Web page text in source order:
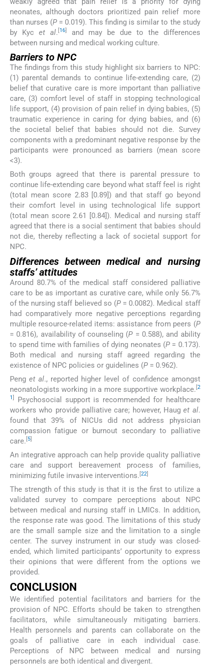
neonates, although doctors prioritized pain relief more
than nurses (P = 0.019). This finding is similar to the study
by Kyc et al. 16]
and may be due to the differences
between nursing and medical working culture.
Barriers to NPC
The findings from this study highlight six barriers to NPC:
(1) parental demands to continue life-extending care, (2)
belief that curative care is more important than palliative
care, (3) comfort level of staff in stopping technological
life support, (4) provision of pain relief in dying babies, (5)
traumatic experience in caring for dying babies, and (6)
the societal belief that babies should not die. Survey
components with a predominant negative response by the
participants were pronounced as barriers (mean score
<3).
Both groups agreed that there is parental pressure to
continue life-extending care beyond what staff feel is right
(total mean score 2.83 [0.89]) and that staff go beyond
their comfort level in using technological life support
(total mean score 2.61 [0.84]). Medical and nursing staff
agreed that there is a social sentiment that babies should
not die, thereby reflecting a lack of societal support for
NPC.
Differences between medical and nursing
staffs’ attitudes
Around 80.7% of the medical staff considered palliative
care to be as important as curative care, while only 56.7%
of the nursing staff believed so (P= 0.0082). Medical staff
had comparatively more negative perceptions regarding
multiple resource-related items: assistance from peers (P
= 0.816), availability of counseling (P = 0.588), and ability
to spend time with families of dying neonates (P= 0.173).
Both medical and nursing staff agreed regarding the
existence of NPC policies or guidelines (P = 0.962).
Penget al., reported higher level of confidence amongst
neonatologists working in a more supportive workplace. 2
1
Psychosocial support is recommended for healthcare
workers who provide palliative care; however, Hauget al.
found that 39% of NICUs did not address physician
compassion fatigue or burnout secondary to palliative
care. 5
An integrative approach can help provide quality palliative
care and support bereavement process of families,
minimizing futile invasive interventions. [22]
The strength of this study is that it is the first to utilize a
validated survey to compare perceptions about NPC
between medical and nursing staff in LMICs. In addition,
the response rate was good. The limitations of this study
are the small sample size and the limitation to a single
center. The survey instrument in our study was closed-
ended, which limited participants’ opportunity to express
their opinions that were different from the options we
provided.
CONCLUSION
We identified potential facilitators and barriers for the
provision of NPC. Efforts should be taken to strengthen
facilitators, while simultaneously mitigating barriers.
Health personnels and parents can collaborate on the
goals of palliative care in each individual case.
Perceptions of NPC between medical and nursing
personnels are both identical and divergent.